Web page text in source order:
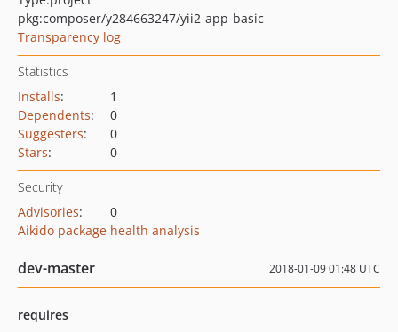
pkg:composer/y284663247/yii2-app-basic
Transparency log
Statistics
Installs:
1
Dependents:
0
Suggesters:
0
Stars: 0
Security
Advisories:
0
Aikido package health analysis
dev-master 2018-01-09 01:48 UTC
requires